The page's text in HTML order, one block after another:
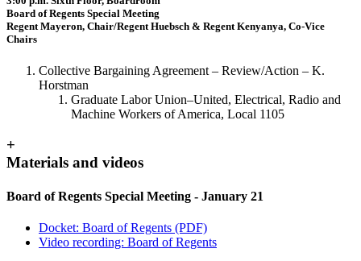
Board of Regents Special Meeting
Regent Mayeron, Chair/Regent Huebsch & Regent Kenyanya, Co-Vice
Chairs
Collective Bargaining Agreement – Review/Action – K.
Horstman
Graduate Labor Union–United, Electrical, Radio and
Machine Workers of America, Local 1105
+
Materials and videos
Board of Regents Special Meeting - January 21
Docket: Board of Regents (PDF)
Video recording: Board of Regents